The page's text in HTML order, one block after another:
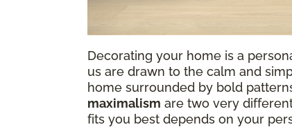
Decorating your home is a
us are drawn to the calm and
home surrounded by bold
maximalism are two very
fits you best depends on your